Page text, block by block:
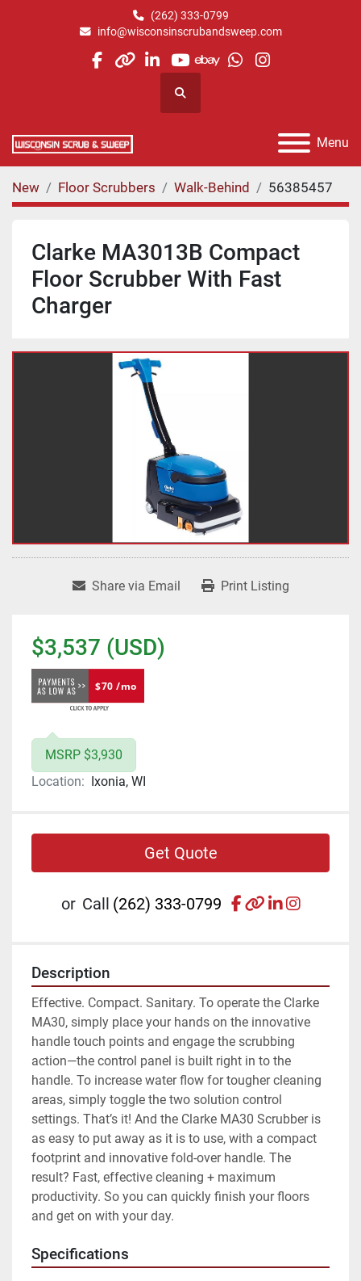
(262) 333-0799
info@wisconsinscrubandsweep.com
facebook
otherlinkedin
youtube
ebaywhatsapp
instagram
Search
Menu
New Floor Scrubbers Walk-Behind 56385457
Clarke MA3013B Compact
Floor Scrubber With Fast
Charger
Share via Email Print Listing
$3,537 (USD)
$70 /mo
MSRP $3,930
Location: Ixonia, WI
Get Quote
or Call (262) 333-0799 facebook
otherlinkedin
Description
Effective. Compact. Sanitary. To operate the Clarke
MA30, simply place your hands on the innovative
handle touch points and engage the scrubbing
action—the control panel is built right in to the
handle. To increase water flow for tougher cleaning
areas, simply toggle the two solution control
settings. That’s it! And the Clarke MA30 Scrubber is
as easy to put away as it is to use, with a compact
footprint and innovative fold-over handle. The
result? Fast, effective cleaning + maximum
productivity. So you can quickly finish your floors
and get on with your day.
Specifications